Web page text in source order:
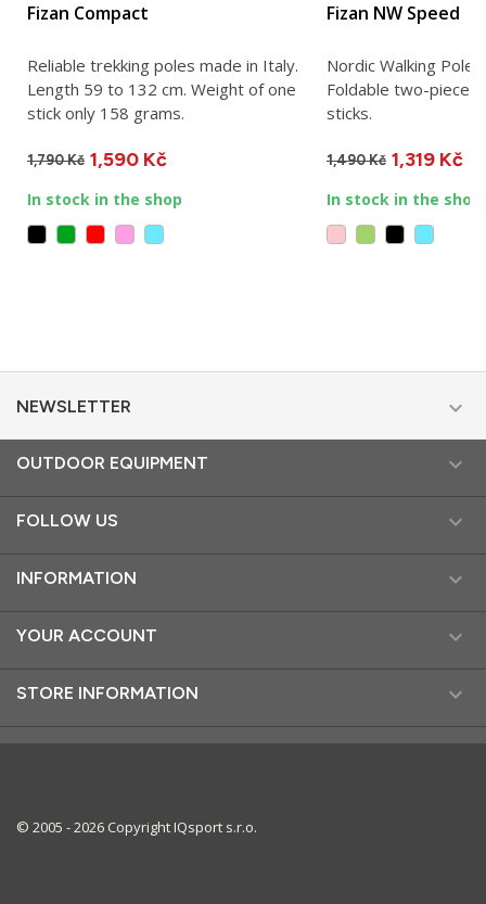
Fizan Compact
Reliable trekking poles made in Italy.
Length 59 to 132 cm. Weight of one
stick only 158 grams.
1,790 Kč 1,590 Kč
In stock in the shop
Fizan NW Speed
Nordic Walking Pole
Foldable two-piece
sticks.
1,490 Kč 1,319 Kč
In stock in the shop
NEWSLETTER 
OUTDOOR EQUIPMENT 
FOLLOW US 
INFORMATION 
YOUR ACCOUNT 
STORE INFORMATION 
© 2005 - 2026 Copyright IQsport s.r.o.